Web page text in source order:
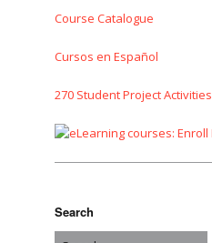
Course Catalogue
Cursos en Español
270 Student Project Activities
Search